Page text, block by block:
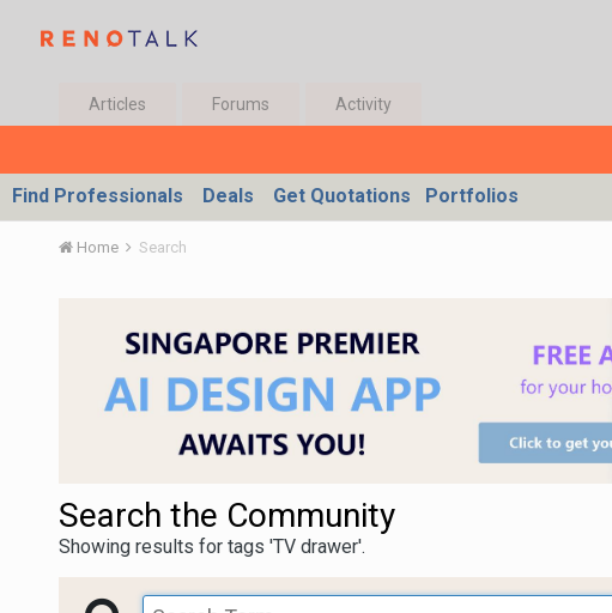
Articles Forums Activity
Find Professionals Deals Get Quotations Portfolios
Home Search
Search the Community
Showing results for tags 'TV drawer'.